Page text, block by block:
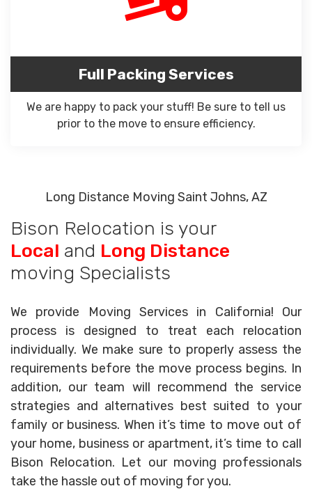
Full Packing Services
We are happy to pack your stuff! Be sure to tell us
prior to the move to ensure efficiency.
Long Distance Moving Saint Johns, AZ
Bison Relocation is your
Local and Long Distance
moving Specialists
We provide Moving Services in California! Our
process is designed to treat each relocation
individually. We make sure to properly assess the
requirements before the move process begins. In
addition, our team will recommend the service
strategies and alternatives best suited to your
family or business. When it’s time to move out of
your home, business or apartment, it’s time to call
Bison Relocation. Let our moving professionals
take the hassle out of moving for you.